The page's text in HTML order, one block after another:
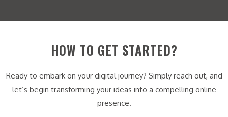
HOW TO GET STARTED?
Ready to embark on your digital journey? Simply reach out, and
let’s begin transforming your ideas into a compelling online
presence.